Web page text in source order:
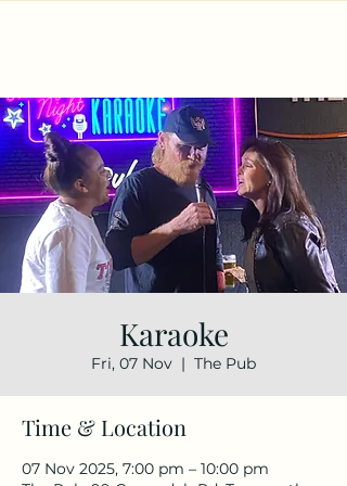
Karaoke
Fri, 07 Nov
  |
The Pub
Time & Location
07 Nov 2025, 7:00 pm – 10:00 pm